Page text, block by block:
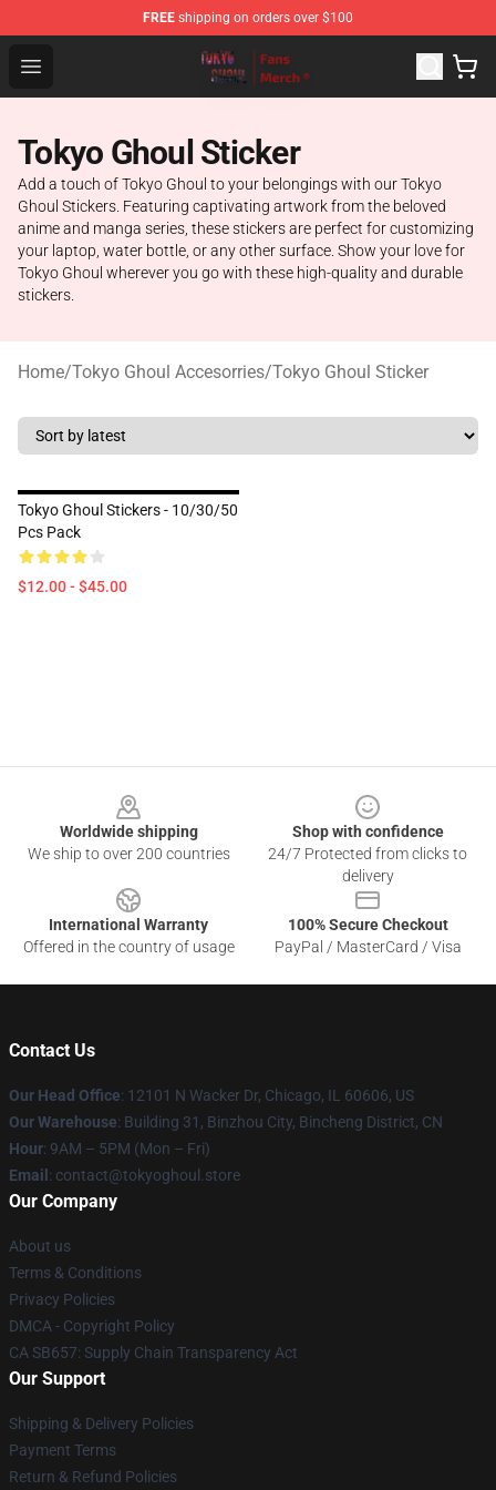
FREE shipping on orders over $100
Open menu
Tokyo Ghoul Store - Official Tokyo Ghoul Merchandise
Tokyo Ghoul Sticker
Add a touch of Tokyo Ghoul to your belongings with our Tokyo
Ghoul Stickers. Featuring captivating artwork from the beloved
anime and manga series, these stickers are perfect for customizing
your laptop, water bottle, or any other surface. Show your love for
Tokyo Ghoul wherever you go with these high-quality and durable
stickers.
Home/Tokyo Ghoul Accesorries/Tokyo Ghoul Sticker
Tokyo Ghoul Stickers - 10/30/50
Pcs Pack
$12.00 - $45.00
Worldwide shipping
We ship to over 200 countries
Shop with confidence
24/7 Protected from clicks to
delivery
International Warranty
Offered in the country of usage
100% Secure Checkout
PayPal / MasterCard / Visa
Contact Us
Our Head Office: 12101 N Wacker Dr, Chicago, IL 60606, US
Our Warehouse: Building 31, Binzhou City, Bincheng District, CN
Hour: 9AM – 5PM (Mon – Fri)
Email : contact@tokyoghoul.store
Our Company
About us
Terms & Conditions
Privacy Policies
DMCA - Copyright Policy
CA SB657: Supply Chain Transparency Act
Our Support
Shipping & Delivery Policies
Payment Terms
Return & Refund Policies